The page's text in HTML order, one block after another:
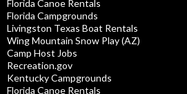
Florida Canoe Rentals
Florida Campgrounds
Livingston Texas Boat Rentals
Wing Mountain Snow Play (AZ)
Camp Host Jobs
Recreation.gov
Kentucky Campgrounds
Florida Canoe Rentals